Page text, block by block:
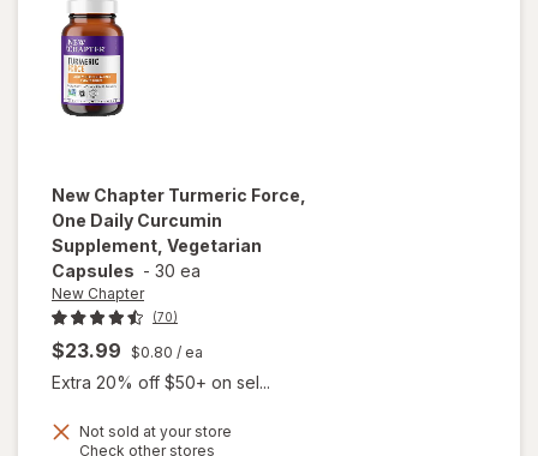
New Chapter Turmeric Force,
One Daily Curcumin
Supplement, Vegetarian
Capsules - 30 ea
New Chapter
(70)
$23.99 $0.80 / ea
Extra 20% off $50+ on sel...
Not sold at your store
Check other stores
will open